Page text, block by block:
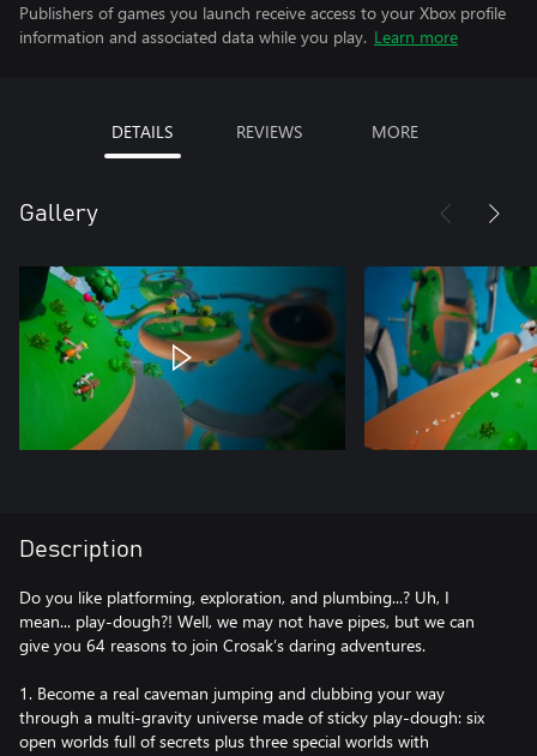
Publishers of games you launch receive access to your Xbox profile
information and associated data while you play. Learn more
DETAILS REVIEWS MORE
Gallery
Description
Do you like platforming, exploration, and plumbing...? Uh, I
mean... play-dough?! Well, we may not have pipes, but we can
give you 64 reasons to join Crosak’s daring adventures.
1. Become a real caveman jumping and clubbing your way
through a multi-gravity universe made of sticky play-dough: six
open worlds full of secrets plus three special worlds with